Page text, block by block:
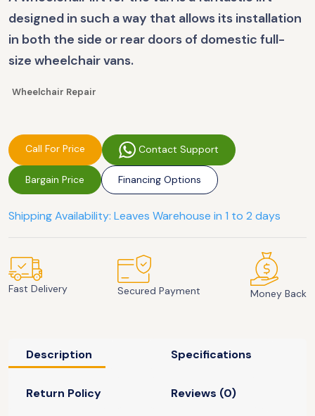
designed in such a way that allows its installation
in both the side or rear doors of domestic full-
size wheelchair vans.
Wheelchair Repair
Call For Price Contact Support
Bargain Price Financing Options
Shipping Availability: Leaves Warehouse in 1 to 2 days
Fast Delivery Secured Payment Money Back
Description Specifications
Return Policy Reviews (0)